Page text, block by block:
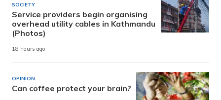
SOCIETY
Service providers begin organising
overhead utility cables in Kathmandu
(Photos)
18 hours ago
OPINION
Can coffee protect your brain?